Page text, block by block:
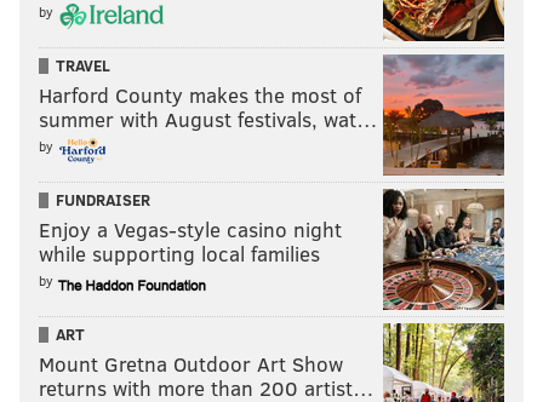
defensive player in this year’s draft class. He ran in
the 4.3s, he’s 6-3, he’s 246 pounds, and he’s so
explosive as a pass rusher, cover guy, and sideline-
to-sideline run defender. I think it’s probably going
to be one of those four guys, at corner or
linebacker, who they pick at No. 12.”
[ theeagleswire.usatoday.com
by
TRAVEL
Harford County makes the most of
summer with August festivals, wat…
by
FUNDRAISER
Enjoy a Vegas-style casino night
while supporting local families
by
ART
Mount Gretna Outdoor Art Show
returns with more than 200 artist…